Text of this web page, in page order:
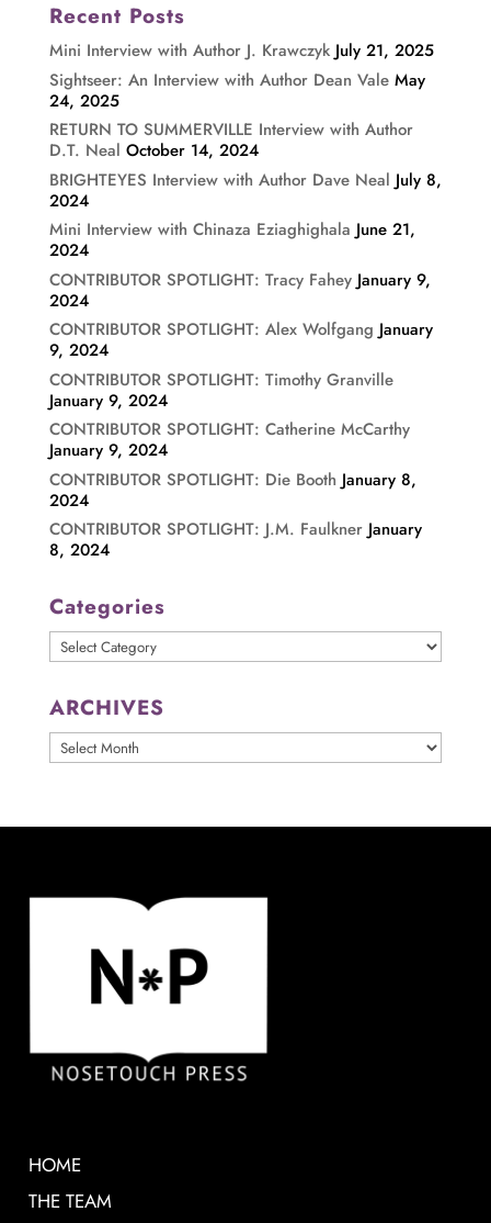
Recent Posts
Mini Interview with Author J. Krawczyk July 21, 2025
Sightseer: An Interview with Author Dean Vale May
24, 2025
RETURN TO SUMMERVILLE Interview with Author
D.T. Neal October 14, 2024
BRIGHTEYES Interview with Author Dave Neal July 8,
2024
Mini Interview with Chinaza Eziaghighala June 21,
2024
CONTRIBUTOR SPOTLIGHT: Tracy Fahey January 9,
2024
CONTRIBUTOR SPOTLIGHT: Alex Wolfgang January
9, 2024
CONTRIBUTOR SPOTLIGHT: Timothy Granville
January 9, 2024
CONTRIBUTOR SPOTLIGHT: Catherine McCarthy
January 9, 2024
CONTRIBUTOR SPOTLIGHT: Die Booth January 8,
2024
CONTRIBUTOR SPOTLIGHT: J.M. Faulkner January
8, 2024
Categories
Categories
ARCHIVES
ARCHIVES
HOME
THE TEAM